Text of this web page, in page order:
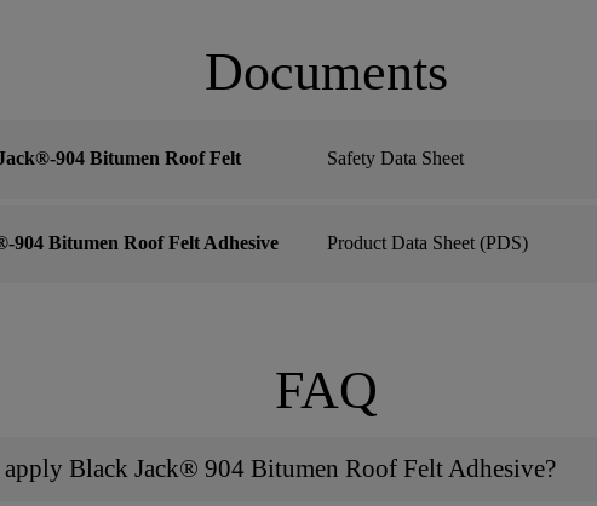
Documents
904 Bitumen Roof Felt Safety Data Sheet
904 Bitumen Roof Felt Adhesive Product Data Sheet (PDS)
FAQ
Black Jack® 904 Bitumen Roof Felt Adhesive?